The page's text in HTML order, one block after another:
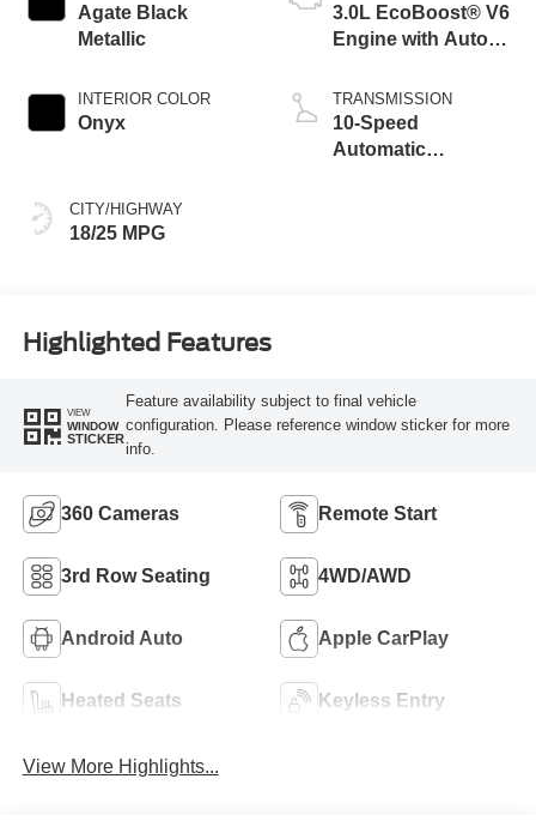
Agate Black
Metallic
INTERIOR COLOR
Onyx
CITY/HIGHWAY
18/25 MPG
3.0L EcoBoost® V6
Engine with Auto
Technology
TRANSMISSION
10-Speed
Automatic
Highlighted Features
VIEW
WINDOW
STICKER
Feature availability subject to final vehicle
configuration. Please reference window sticker for more
info.
360 Cameras Remote Start
3rd Row Seating 4WD/AWD
Android Auto Apple CarPlay
Heated Seats Keyless Entry
View More Highlights...